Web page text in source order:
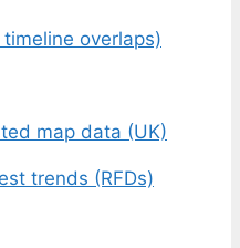
overlaps)
map data (UK)
trends (RFDs)